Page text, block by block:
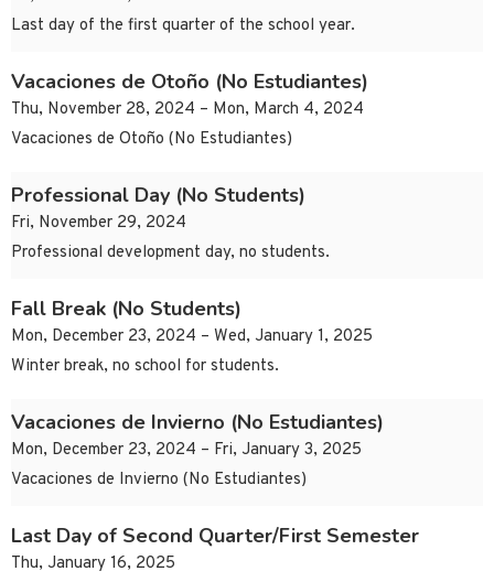
Last day of the first quarter of the school year.
Vacaciones de Otoño (No Estudiantes)
Thu, November 28, 2024 – Mon, March 4, 2024
Vacaciones de Otoño (No Estudiantes)
Professional Day (No Students)
Fri, November 29, 2024
Professional development day, no students.
Fall Break (No Students)
Mon, December 23, 2024 – Wed, January 1, 2025
Winter break, no school for students.
Vacaciones de Invierno (No Estudiantes)
Mon, December 23, 2024 – Fri, January 3, 2025
Vacaciones de Invierno (No Estudiantes)
Last Day of Second Quarter/First Semester
Thu, January 16, 2025